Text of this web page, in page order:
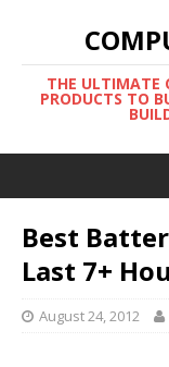
THE ULTIMATE
PRODUCTS TO
Best
Last 7+
August 24, 2012